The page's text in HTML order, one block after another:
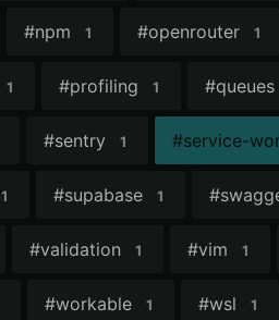
#npm 1 #openrouter 1
1 #profiling 1 #queues
#sentry 1 #service-
1 #supabase 1 #
#validation 1 #vim 1
#workable 1 #wsl 1